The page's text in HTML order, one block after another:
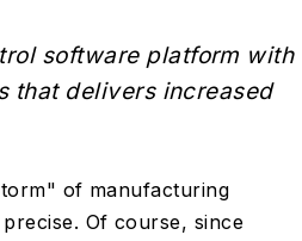
software platform with
that delivers increased
of manufacturing
Of course, since